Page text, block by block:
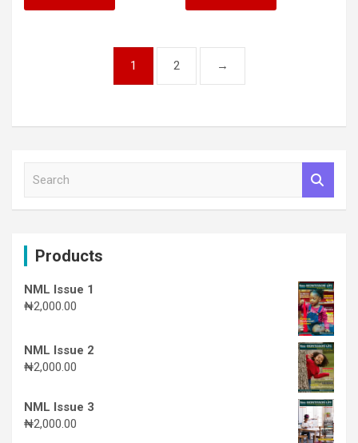
1 2 →
Products
NML Issue 1
₦2,000.00
NML Issue 2
₦2,000.00
NML Issue 3
₦2,000.00